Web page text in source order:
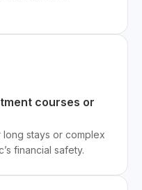
courses or
stays or complex
financial safety.